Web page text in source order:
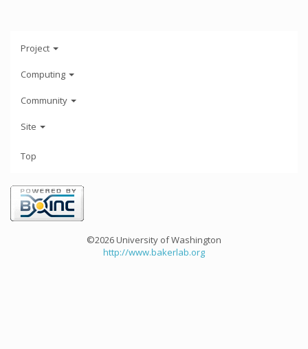
Project
Computing
Community
Site
Top
©2026 University of Washington
http://www.bakerlab.org